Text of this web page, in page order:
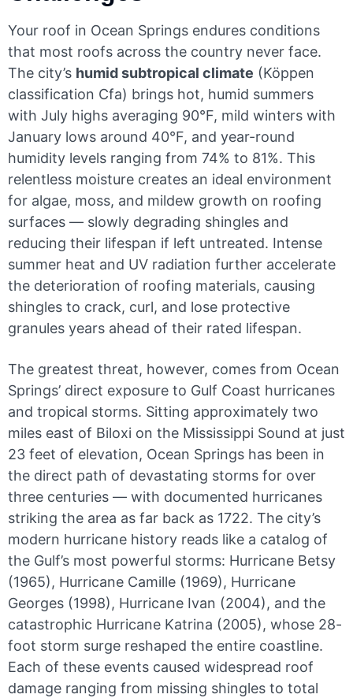
Your roof in Ocean Springs endures conditions
that most roofs across the country never face.
The city’s humid subtropical climate (Köppen
classification Cfa) brings hot, humid summers
with July highs averaging 90°F, mild winters with
January lows around 40°F, and year-round
humidity levels ranging from 74% to 81%. This
relentless moisture creates an ideal environment
for algae, moss, and mildew growth on roofing
surfaces — slowly degrading shingles and
reducing their lifespan if left untreated. Intense
summer heat and UV radiation further accelerate
the deterioration of roofing materials, causing
shingles to crack, curl, and lose protective
granules years ahead of their rated lifespan.
The greatest threat, however, comes from Ocean
Springs’ direct exposure to Gulf Coast hurricanes
and tropical storms. Sitting approximately two
miles east of Biloxi on the Mississippi Sound at just
23 feet of elevation, Ocean Springs has been in
the direct path of devastating storms for over
three centuries — with documented hurricanes
striking the area as far back as 1722. The city’s
modern hurricane history reads like a catalog of
the Gulf’s most powerful storms: Hurricane Betsy
(1965), Hurricane Camille (1969), Hurricane
Georges (1998), Hurricane Ivan (2004), and the
catastrophic Hurricane Katrina (2005), whose 28-
foot storm surge reshaped the entire coastline.
Each of these events caused widespread roof
damage ranging from missing shingles to total